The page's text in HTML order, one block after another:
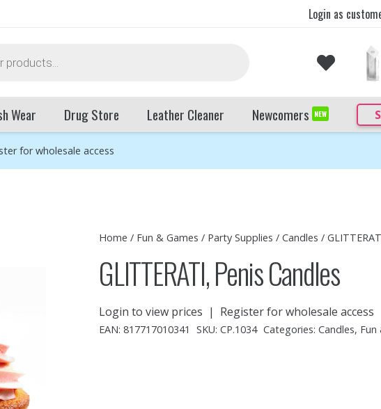
Login as
Wear Drug Store Leather Cleaner Newcomers NEW
for wholesale access
Home / Fun & Games / Party Supplies /Candles /
GLITTERATI, Penis Candles
Login to view prices | Register for wholesale access
EAN:817717010341 SKU: CP.1034 Categories: Candles, Fun